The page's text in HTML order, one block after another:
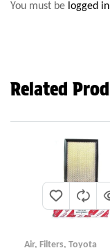
You must be logged in
Related
Air, Filters, Toyota